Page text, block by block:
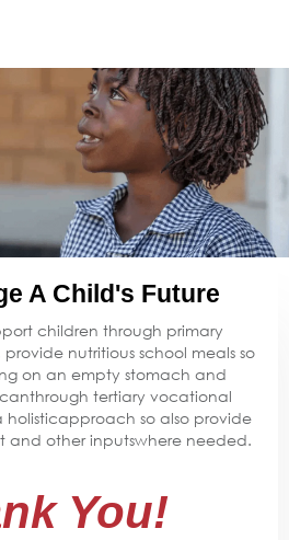
A Child's Future
children through primary
nutritious school meals so
on an empty stomach and
tertiary vocational
holisticapproach so also provide
and other inputswhere needed.
You!